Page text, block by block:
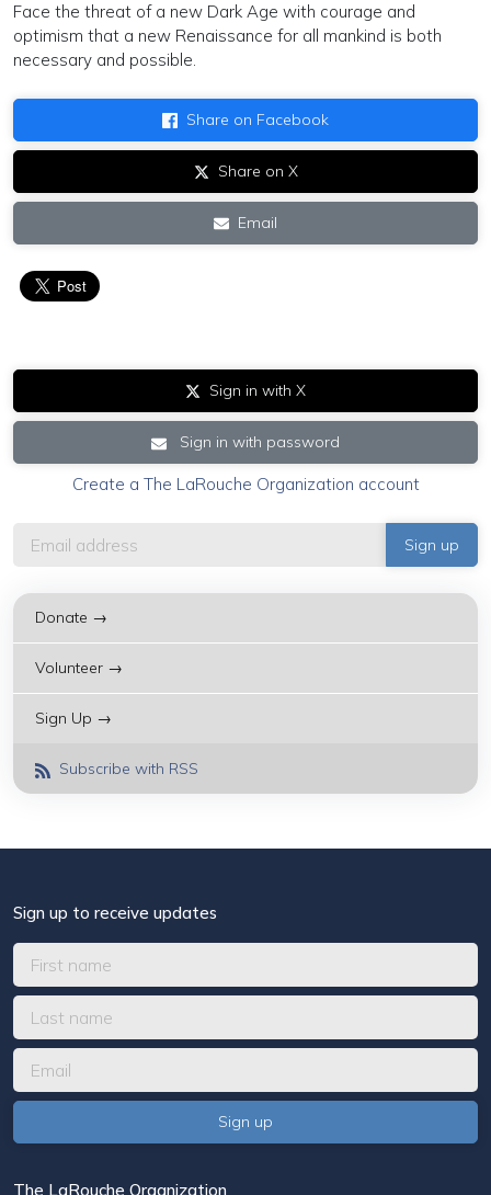
Face the threat of a new Dark Age with courage and
optimism that a new Renaissance for all mankind is both
necessary and possible.
Share on Facebook
Share on X
Email
Sign in with X
Sign in with password
Create a The LaRouche Organization account
Donate →
Volunteer →
Sign Up →
Subscribe with RSS
Sign up to receive updates
The LaRouche Organization